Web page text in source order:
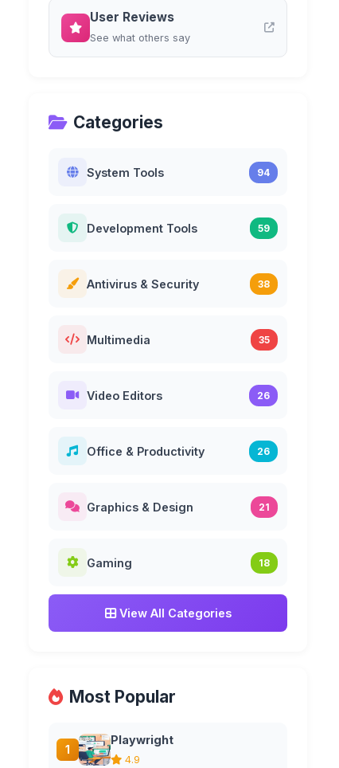
User Reviews
See what others say
Categories
System Tools 94
Development Tools 59
Antivirus & Security 38
Multimedia 35
Video Editors 26
Office & Productivity 26
Graphics & Design 21
Gaming 18
View All Categories
Most Popular
1
Playwright
4.9